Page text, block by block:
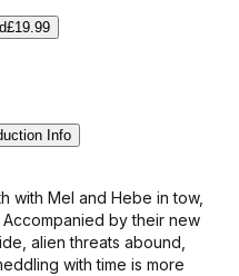
£19.99
Info
with Mel and Hebe in tow,
by their new
alien threats abound,
with time is more